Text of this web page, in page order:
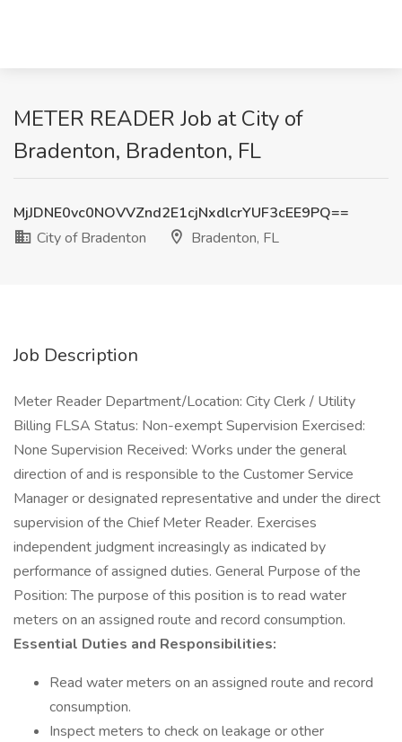
METER READER Job at City of
Bradenton, Bradenton, FL
MjJDNE0vc0NOVVZnd2E1cjNxdlcrYUF3cEE9PQ==
City of Bradenton
Bradenton, FL
Job Description
Meter Reader Department/Location: City Clerk / Utility
Billing FLSA Status: Non-exempt Supervision Exercised:
None Supervision Received: Works under the general
direction of and is responsible to the Customer Service
Manager or designated representative and under the direct
supervision of the Chief Meter Reader. Exercises
independent judgment increasingly as indicated by
performance of assigned duties. General Purpose of the
Position: The purpose of this position is to read water
meters on an assigned route and record consumption.
Essential Duties and Responsibilities:
Read water meters on an assigned route and record
consumption.
Inspect meters to check on leakage or other